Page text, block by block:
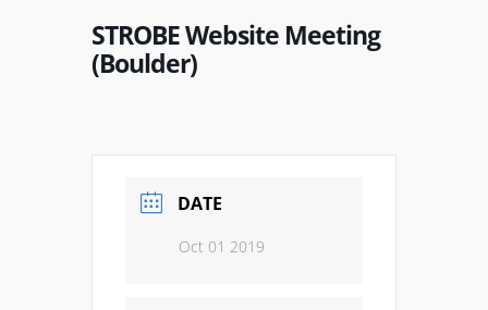
STROBE Website Meeting
(Boulder)
DATE
Oct 01 2019